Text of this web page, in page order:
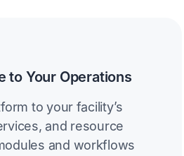
to Your Operations
to your facility’s
and resource
and workflows